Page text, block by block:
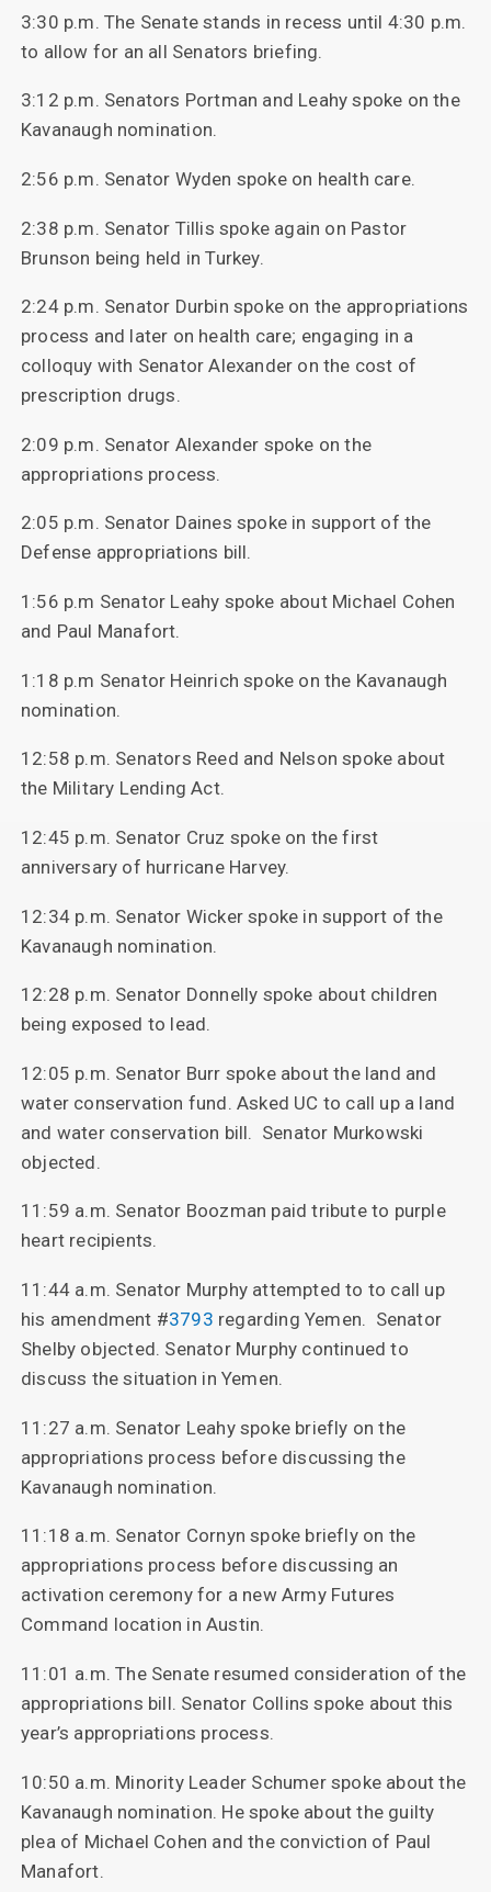
3:30 p.m. The Senate stands in recess until 4:30 p.m.
to allow for an all Senators briefing.
3:12 p.m. Senators Portman and Leahy spoke on the
Kavanaugh nomination.
2:56 p.m. Senator Wyden spoke on health care.
2:38 p.m. Senator Tillis spoke again on Pastor
Brunson being held in Turkey.
2:24 p.m. Senator Durbin spoke on the appropriations
process and later on health care; engaging in a
colloquy with Senator Alexander on the cost of
prescription drugs.
2:09 p.m. Senator Alexander spoke on the
appropriations process.
2:05 p.m. Senator Daines spoke in support of the
Defense appropriations bill.
1:56 p.m Senator Leahy spoke about Michael Cohen
and Paul Manafort.
1:18 p.m Senator Heinrich spoke on the Kavanaugh
nomination.
12:58 p.m. Senators Reed and Nelson spoke about
the Military Lending Act.
12:45 p.m. Senator Cruz spoke on the first
anniversary of hurricane Harvey.
12:34 p.m. Senator Wicker spoke in support of the
Kavanaugh nomination.
12:28 p.m. Senator Donnelly spoke about children
being exposed to lead.
12:05 p.m. Senator Burr spoke about the land and
water conservation fund. Asked UC to call up a land
and water conservation bill. Senator Murkowski
objected.
11:59 a.m. Senator Boozman paid tribute to purple
heart recipients.
11:44 a.m. Senator Murphy attempted to to call up
his amendment #3793 regarding Yemen. Senator
Shelby objected. Senator Murphy continued to
discuss the situation in Yemen.
11:27 a.m. Senator Leahy spoke briefly on the
appropriations process before discussing the
Kavanaugh nomination.
11:18 a.m. Senator Cornyn spoke briefly on the
appropriations process before discussing an
activation ceremony for a new Army Futures
Command location in Austin.
11:01 a.m. The Senate resumed consideration of the
appropriations bill. Senator Collins spoke about this
year’s appropriations process.
10:50 a.m. Minority Leader Schumer spoke about the
Kavanaugh nomination. He spoke about the guilty
plea of Michael Cohen and the conviction of Paul
Manafort.